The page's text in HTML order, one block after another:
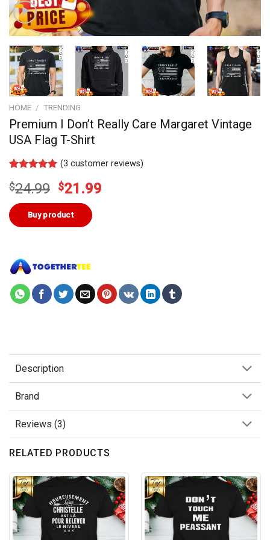
HOME / TRENDING
Premium I Don’t Really Care Margaret Vintage
USA Flag T-Shirt
out of 5
customer
ratings
(3 customer reviews)
$24.99 Original
price
was:
$24.99.
$21.99
Buy product
Description
Brand
Reviews (3)
RELATED PRODUCTS